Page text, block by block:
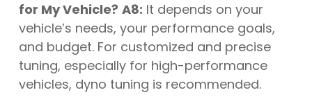
for My Vehicle? A8: It depends on your
vehicle’s needs, your performance goals,
and budget. For customized and precise
tuning, especially for high-performance
vehicles, dyno tuning is recommended.